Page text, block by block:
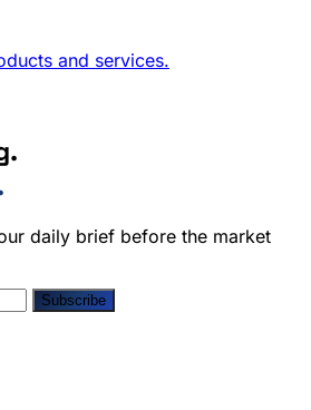
and services.
daily brief before the market
Subscribe